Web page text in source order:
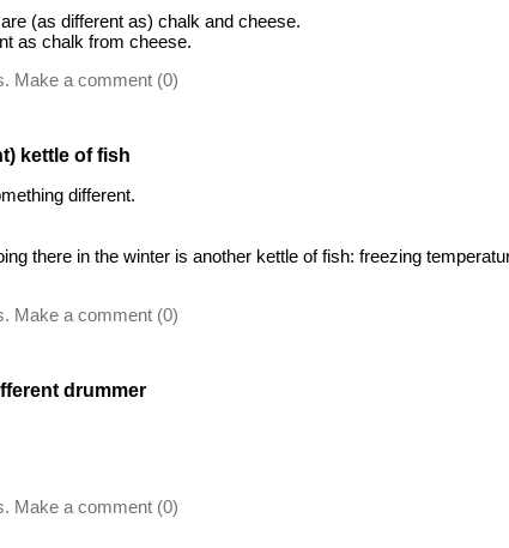
(as different as) chalk and cheese.
as chalk from cheese.
Make a comment (0)
kettle of fish
different.
there in the winter is another kettle of fish: freezing
Make a comment (0)
drummer
Make a comment (0)